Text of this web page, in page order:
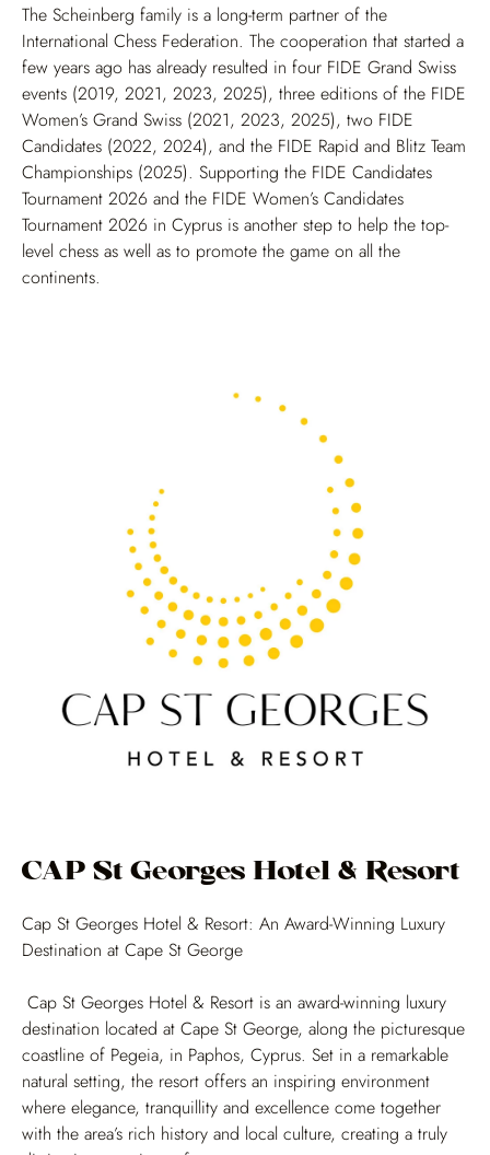
The Scheinberg family is a long-term partner of the
International Chess Federation. The cooperation that started a
few years ago has already resulted in four FIDE Grand Swiss
events (2019, 2021, 2023, 2025), three editions of the FIDE
Women’s Grand Swiss (2021, 2023, 2025), two FIDE
Candidates (2022, 2024), and the FIDE Rapid and Blitz Team
Championships (2025). Supporting the FIDE Candidates
Tournament 2026 and the FIDE Women’s Candidates
Tournament 2026 in Cyprus is another step to help the top-
level chess as well as to promote the game on all the
continents.
CAP St Georges Hotel & Resort
Cap St Georges Hotel & Resort: An Award-Winning Luxury
Destination at Cape St George
Cap St Georges Hotel & Resort is an award-winning luxury
destination located at Cape St George, along the picturesque
coastline of Pegeia, in Paphos, Cyprus. Set in a remarkable
natural setting, the resort offers an inspiring environment
where elegance, tranquillity and excellence come together
with the area’s rich history and local culture, creating a truly